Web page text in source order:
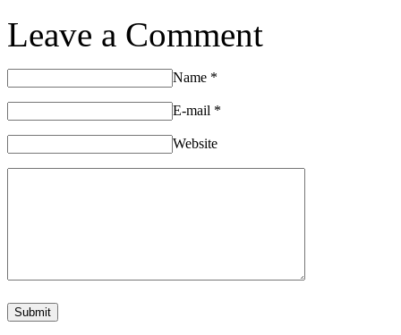
Leave a Comment
Name *
E-mail *
Website